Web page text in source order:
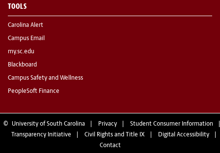
TOOLS
Carolina Alert
Campus Email
my.sc.edu
Blackboard
Campus Safety and Wellness
PeopleSoft Finance
© University of South Carolina Privacy
Student Consumer Information
Transparency Initiative
Civil Rights and Title IX
Digital Accessibility
Contact